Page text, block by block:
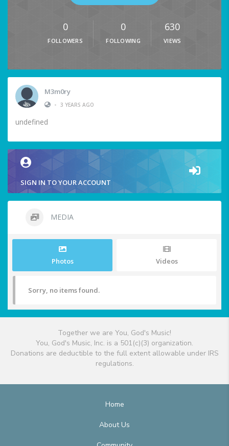
0
FOLLOWERS
0
FOLLOWING
630
VIEWS
M3m0ry
• 3 YEARS AGO
undefined
SIGN IN TO YOUR ACCOUNT
MEDIA
Photos Videos
Sorry, no items found.
Together we are You, God's Music!
You, God's Music, Inc. is a 501(c)(3) organization.
Donations are deductible to the full extent allowable under IRS
regulations.
Home
About Us